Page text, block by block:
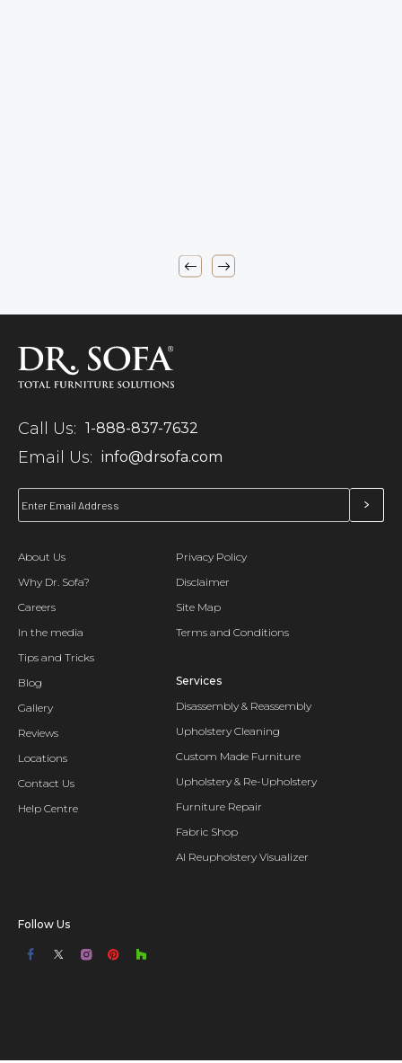
Call Us: 1-888-837-7632
Email Us: info@drsofa.com
About Us
Why Dr. Sofa?
Careers
In the media
Tips and Tricks
Blog
Gallery
Reviews
Locations
Contact Us
Help Centre
Privacy Policy
Disclaimer
Site Map
Terms and Conditions
Services
Disassembly & Reassembly
Upholstery Cleaning
Custom Made Furniture
Upholstery & Re-Upholstery
Furniture Repair
Fabric Shop
AI Reupholstery Visualizer
Follow Us